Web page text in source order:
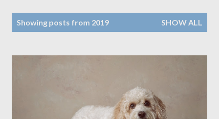
Showing posts from 2019 SHOW ALL